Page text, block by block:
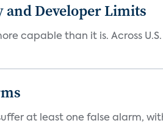
and Developer Limits
capable than it is. Across
at least one false alarm,